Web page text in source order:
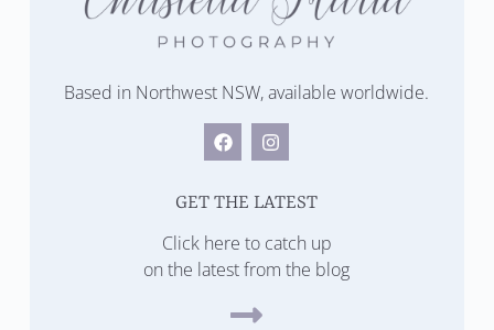
Based in Northwest NSW, available worldwide.
GET THE LATEST
Click here to catch up
on the latest from the blog